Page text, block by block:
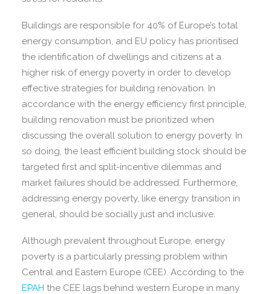
Buildings are responsible for 40% of Europe’s total
energy consumption, and EU policy has prioritised
the identification of dwellings and citizens at a
higher risk of energy poverty in order to develop
effective strategies for building renovation. In
accordance with the energy efficiency first principle,
building renovation must be prioritized when
discussing the overall solution to energy poverty. In
so doing, the least efficient building stock should be
targeted first and split-incentive dilemmas and
market failures should be addressed. Furthermore,
addressing energy poverty, like energy transition in
general, should be socially just and inclusive.
Although prevalent throughout Europe, energy
poverty is a particularly pressing problem within
Central and Eastern Europe (CEE). According to the
EPAH the CEE lags behind western Europe in many